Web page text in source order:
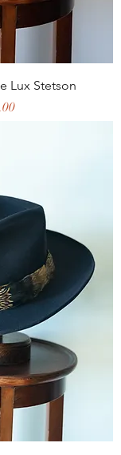
Lux Stetson